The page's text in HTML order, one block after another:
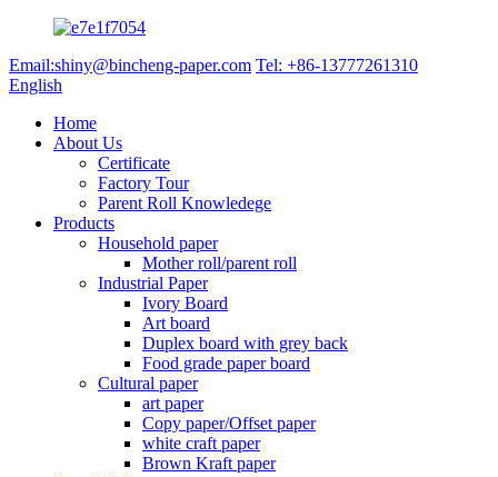
Email:shiny@bincheng-paper.com Tel: +86-13777261310
English
Home
About Us
Certificate
Factory Tour
Parent Roll Knowledege
Products
Household paper
Mother roll/parent roll
Industrial Paper
Ivory Board
Art board
Duplex board with grey back
Food grade paper board
Cultural paper
art paper
Copy paper/Offset paper
white craft paper
Brown Kraft paper